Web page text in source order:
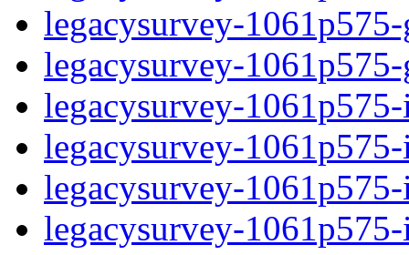
legacysurvey-
legacysurvey-
legacysurvey-
legacysurvey-
legacysurvey-
legacysurvey-